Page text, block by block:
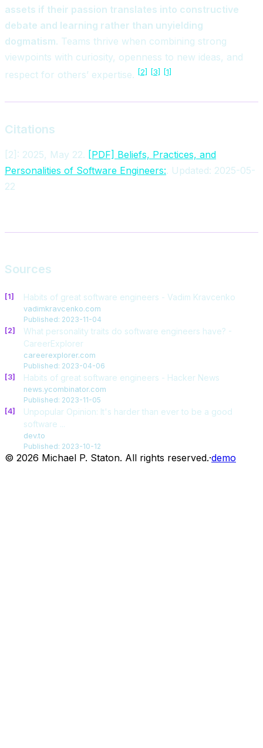
assets if their passion translates into constructive
debate and learning rather than unyielding
dogmatism. Teams thrive when combining strong
viewpoints with curiosity, openness to new ideas, and
respect for others’ expertise. [2] [3] [1]
Citations
[2]: 2025, May 22. [PDF] Beliefs, Practices, and
Personalities of Software Engineers:. Updated: 2025-05-
22
Sources
[1] Habits of great software engineers - Vadim Kravcenko
vadimkravcenko.com
Published: 2023-11-04
[2]
What personality traits do software engineers have? -
CareerExplorer
careerexplorer.com
Published: 2023-04-06
[3]
Habits of great software engineers - Hacker News
news.ycombinator.com
Published: 2023-11-05
[4]
Unpopular Opinion: It's harder than ever to be a good
software ...
dev.to
Published: 2023-10-12
© 2026 Michael P. Staton. All rights reserved.·demo